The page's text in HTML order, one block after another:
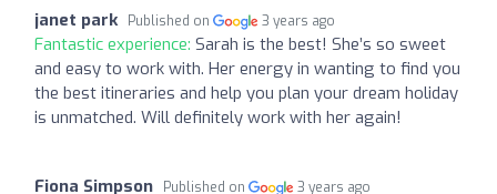
janet park Published on 3 years ago
Fantastic experience: Sarah is the best! She’s so sweet
and easy to work with. Her energy in wanting to find you
the best itineraries and help you plan your dream holiday
is unmatched. Will definitely work with her again!
Fiona Simpson Published on 3 years ago